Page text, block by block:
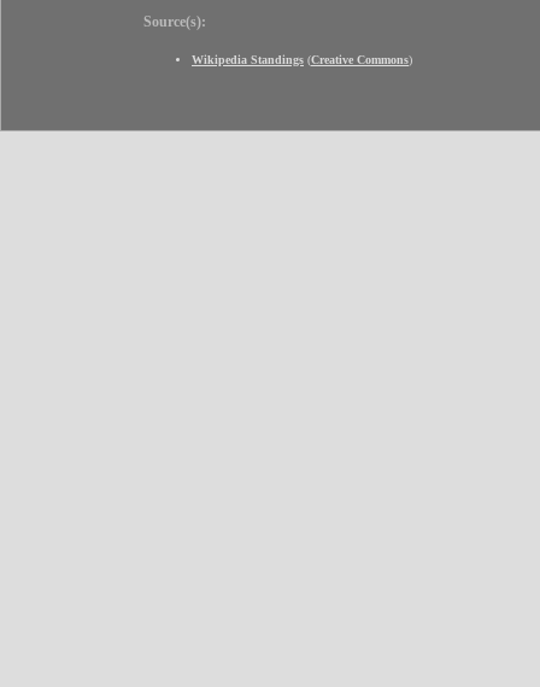
Source(s):
Wikipedia Standings (Creative Commons)